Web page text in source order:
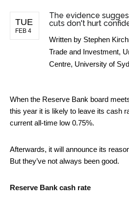
TUE
FEB 4
The evidence
cuts don't hurt
Written by Stephen
Trade and Investment,
Centre, University of
When the Reserve Bank board
this year it is likely to leave its cash
current all-time low 0.75%.
Afterwards, it will announce its
But they’ve not always been good.
Reserve Bank cash rate